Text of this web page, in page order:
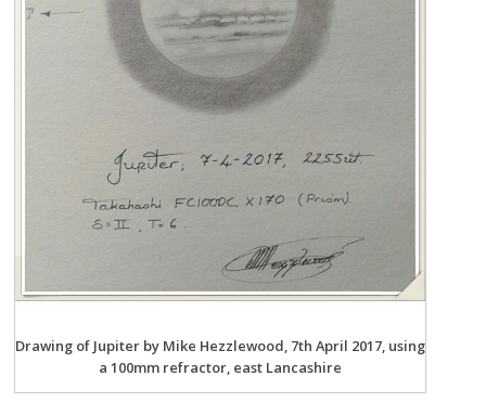
Drawing of Jupiter by Mike Hezzlewood, 7th April 2017, using
a 100mm refractor, east Lancashire